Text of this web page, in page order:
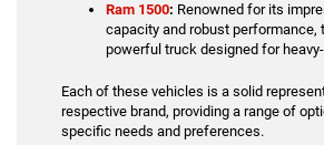
Ram 1500: Renowned for its
capacity and robust performance,
powerful truck designed for
Each of these vehicles is a solid
respective brand, providing a range of
specific needs and preferences.